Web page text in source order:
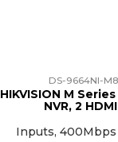
DS-9664NI-
HIKVISION M
NVR, 2
Inputs,